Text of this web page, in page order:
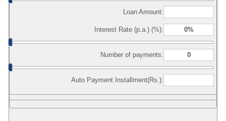
Loan Amount:
Interest Rate (p.a.) (%):
Number of payments:
Auto Payment Installment(Rs.):